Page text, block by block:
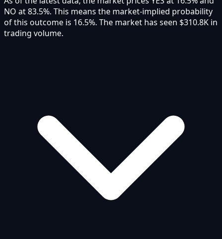
NO at 83.5%. This means the market-implied probability
of this outcome is 16.5%. The market has seen $310.8K in
trading volume.